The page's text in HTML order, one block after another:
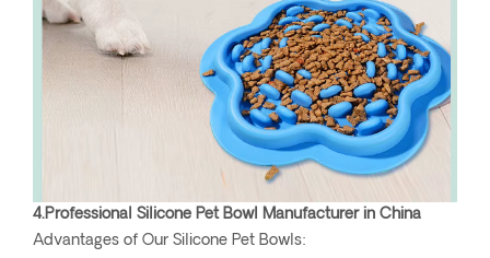
4.Professional Silicone Pet Bowl Manufacturer in China
Advantages of Our Silicone Pet Bowls: